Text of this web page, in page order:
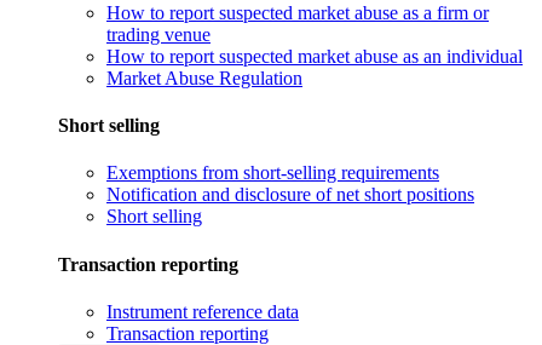
How to report suspected market abuse as a firm or
trading venue
How to report suspected market abuse as an individual
Market Abuse Regulation
Short selling
Exemptions from short-selling requirements
Notification and disclosure of net short positions
Short selling
Transaction reporting
Instrument reference data
Transaction reporting